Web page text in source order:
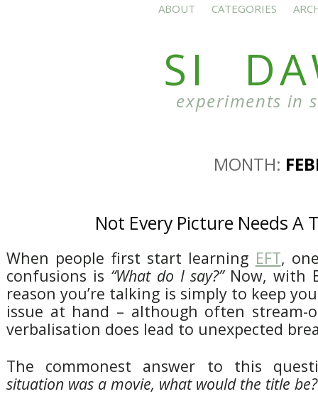
ABOUT CATEGORIES
SI
experiments in
MONTH:
Not Every Picture Needs A
When people first start learning EFT,
confusions is “What do I say?”Now, with
reason you’re talking is simply to keep
issue at hand – although often stream-
verbalisation does lead to unexpected
The commonest answer to this
situation was a movie, what would the title